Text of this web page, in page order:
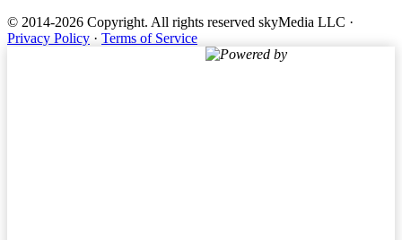
© 2014-2026 Copyright. All rights reserved skyMedia LLC ·
Privacy Policy · Terms of Service
Powered by